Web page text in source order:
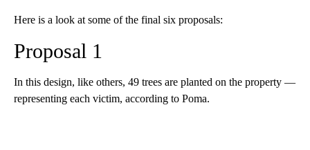
Here is a look at some of the final six proposals:
Proposal 1
In this design, like others, 49 trees are planted on the property —
representing each victim, according to Poma.